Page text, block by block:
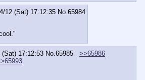
12 (Sat) 17:12:35 No.65984
(Sat) 17:12:53 No.65985
>>65986